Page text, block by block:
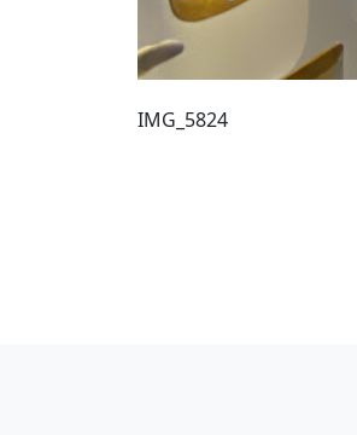
IMG_5824